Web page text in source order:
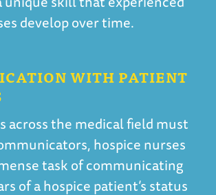
develop over time.
WITH PATIENT
across the medical field must
hospice nurses
task of communicating
of a hospice patient’s status